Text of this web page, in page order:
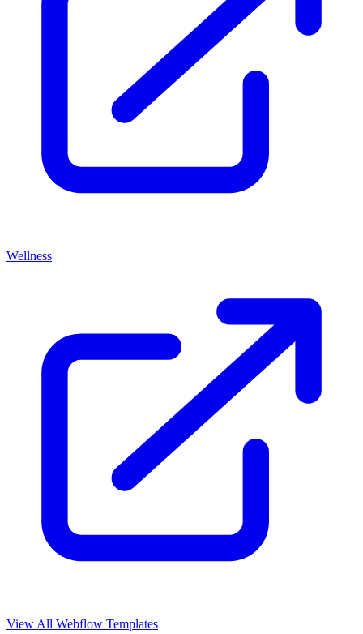
Wellness
View All Webflow Templates